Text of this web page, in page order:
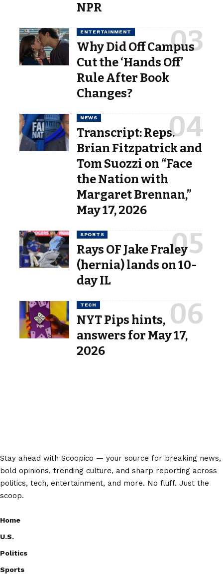
NPR
ENTERTAINMENT
Why Did Off Campus
Cut the ‘Hands Off’
Rule After Book
Changes?
NEWS
Transcript: Reps.
Brian Fitzpatrick and
Tom Suozzi on “Face
the Nation with
Margaret Brennan,”
May 17, 2026
SPORTS
Rays OF Jake Fraley
(hernia) lands on 10-
day IL
TECH
NYT Pips hints,
answers for May 17,
2026
Stay ahead with Scoopico — your source for breaking news,
bold opinions, trending culture, and sharp reporting across
politics, tech, entertainment, and more. No fluff. Just the
scoop.
Home
U.S.
Politics
Sports